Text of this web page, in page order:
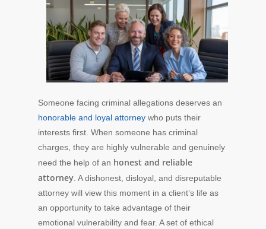
Someone facing criminal allegations deserves an
honorable and loyal attorney who puts their
interests first. When someone has criminal
charges, they are highly vulnerable and genuinely
need the help of an honest and reliable
attorney . A dishonest, disloyal, and disreputable
attorney will view this moment in a client’s life as
an opportunity to take advantage of their
emotional vulnerability and fear. A set of ethical